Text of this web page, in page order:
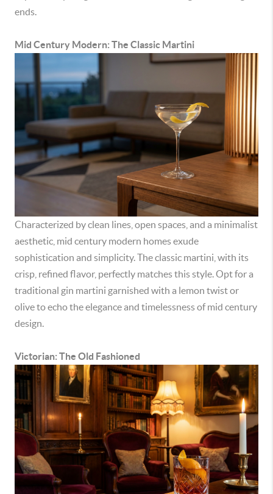
ends.
Mid Century Modern: The Classic Martini
Characterized by clean lines, open spaces, and a minimalist
aesthetic, mid century modern homes exude
sophistication and simplicity. The classic martini, with its
crisp, refined flavor, perfectly matches this style. Opt for a
traditional gin martini garnished with a lemon twist or
olive to echo the elegance and timelessness of mid century
design.
Victorian: The Old Fashioned